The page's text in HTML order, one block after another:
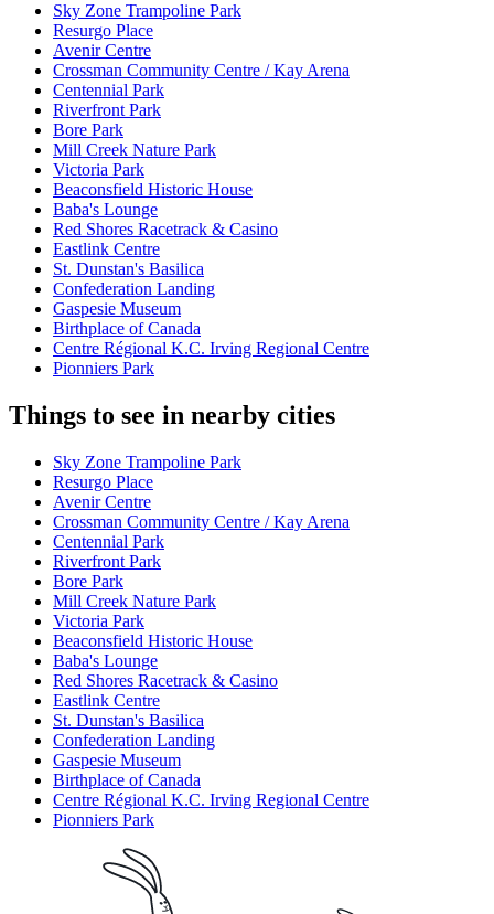
Sky Zone Trampoline Park
Resurgo Place
Avenir Centre
Crossman Community Centre / Kay Arena
Centennial Park
Riverfront Park
Bore Park
Mill Creek Nature Park
Victoria Park
Beaconsfield Historic House
Baba's Lounge
Red Shores Racetrack & Casino
Eastlink Centre
St. Dunstan's Basilica
Confederation Landing
Gaspesie Museum
Birthplace of Canada
Centre Régional K.C. Irving Regional Centre
Pionniers Park
Things to see in nearby cities
Sky Zone Trampoline Park
Resurgo Place
Avenir Centre
Crossman Community Centre / Kay Arena
Centennial Park
Riverfront Park
Bore Park
Mill Creek Nature Park
Victoria Park
Beaconsfield Historic House
Baba's Lounge
Red Shores Racetrack & Casino
Eastlink Centre
St. Dunstan's Basilica
Confederation Landing
Gaspesie Museum
Birthplace of Canada
Centre Régional K.C. Irving Regional Centre
Pionniers Park